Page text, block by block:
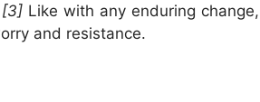
[3] Like with any enduring change,
and resistance.